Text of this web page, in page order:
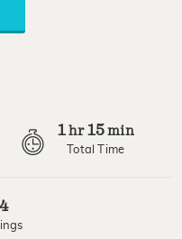
1hr15min
Total Time